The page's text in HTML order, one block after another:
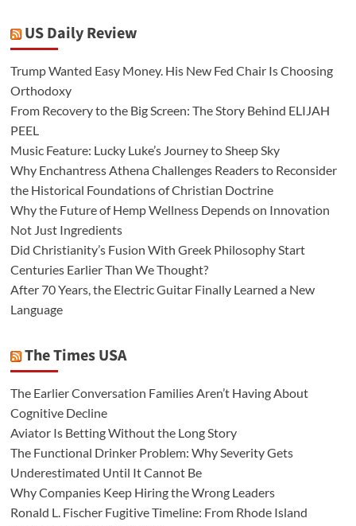
US Daily Review
Trump Wanted Easy Money. His New Fed Chair Is Choosing
Orthodoxy
From Recovery to the Big Screen: The Story Behind ELIJAH
PEEL
Music Feature: Lucky Luke’s Journey to Sheep Sky
Why Enchantress Athena Challenges Readers to Reconsider
the Historical Foundations of Christian Doctrine
Why the Future of Hemp Wellness Depends on Innovation
Not Just Ingredients
Did Christianity’s Fusion With Greek Philosophy Start
Centuries Earlier Than We Thought?
After 70 Years, the Electric Guitar Finally Learned a New
Language
The Times USA
The Earlier Conversation Families Aren’t Having About
Cognitive Decline
Aviator Is Betting Without the Long Story
The Functional Drinker Problem: Why Severity Gets
Underestimated Until It Cannot Be
Why Companies Keep Hiring the Wrong Leaders
Ronald L. Fischer Fugitive Timeline: From Rhode Island